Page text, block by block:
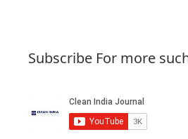
Subscribe For more